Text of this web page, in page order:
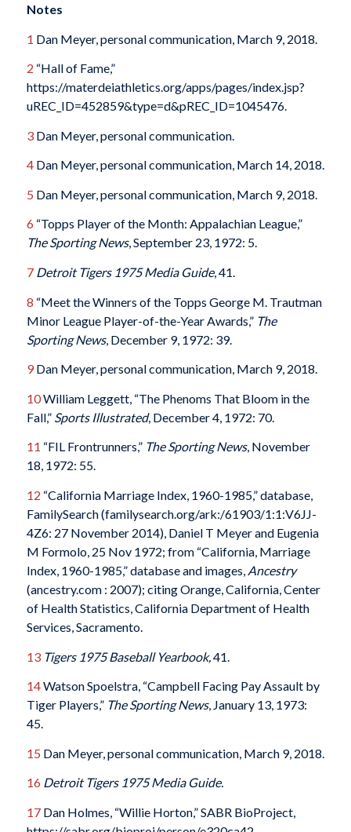
Notes
1 Dan Meyer, personal communication, March 9, 2018.
2 “Hall of Fame,”
https://materdeiathletics.org/apps/pages/index.jsp?
uREC_ID=452859&type=d&pREC_ID=1045476.
3Dan Meyer, personal communication.
4Dan Meyer, personal communication, March 14, 2018.
5 Dan Meyer, personal communication, March 9, 2018.
6 “Topps Player of the Month: Appalachian League,”
The Sporting News, September 23, 1972: 5.
7 Detroit Tigers 1975 Media Guide, 41.
8 “Meet the Winners of the Topps George M. Trautman
Minor League Player-of-the-Year Awards,” The
Sporting News, December 9, 1972: 39.
9Dan Meyer, personal communication, March 9, 2018.
10William Leggett, “The Phenoms That Bloom in the
Fall,” Sports Illustrated, December 4, 1972: 70.
11 “FIL Frontrunners,” The Sporting News, November
18, 1972: 55.
12 “California Marriage Index, 1960-1985,” database,
FamilySearch (familysearch.org/ark:/61903/1:1:V6JJ-
4Z6: 27 November 2014), Daniel T Meyer and Eugenia
M Formolo, 25 Nov 1972; from “California, Marriage
Index, 1960-1985,” database and images, Ancestry
(ancestry.com : 2007); citing Orange, California, Center
of Health Statistics, California Department of Health
Services, Sacramento.
13 Tigers 1975 Baseball Yearbook, 41.
14Watson Spoelstra, “Campbell Facing Pay Assault by
Tiger Players,” The Sporting News, January 13, 1973:
45.
15 Dan Meyer, personal communication, March 9, 2018.
16 Detroit Tigers 1975 Media Guide.
17Dan Holmes, “Willie Horton,” SABR BioProject,